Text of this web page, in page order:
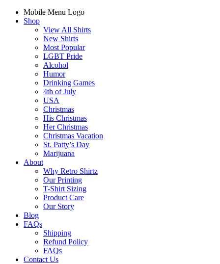
Mobile Menu Logo
Shop
View All Shirts
New Shirts
Most Popular
LGBT Pride
Alcohol
Humor
Drinking Games
4th of July
USA
Christmas
His Christmas
Her Christmas
Christmas Vacation
St. Patty’s Day
Marijuana
About
Why Retro Shirtz
Our Printing
T-Shirt Sizing
Product Care
Our Story
Blog
FAQs
Shipping
Refund Policy
FAQs
Contact Us